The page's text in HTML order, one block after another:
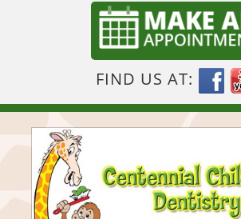
FIND US AT: